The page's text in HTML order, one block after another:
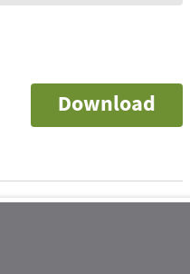
Download